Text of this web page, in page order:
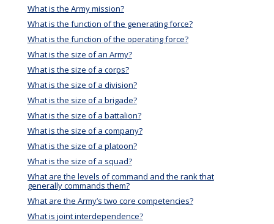
What is the Army mission?
What is the function of the generating force?
What is the function of the operating force?
What is the size of an Army?
What is the size of a corps?
What is the size of a division?
What is the size of a brigade?
What is the size of a battalion?
What is the size of a company?
What is the size of a platoon?
What is the size of a squad?
What are the levels of command and the rank that
generally commands them?
What are the Army’s two core competencies?
What is joint interdependence?